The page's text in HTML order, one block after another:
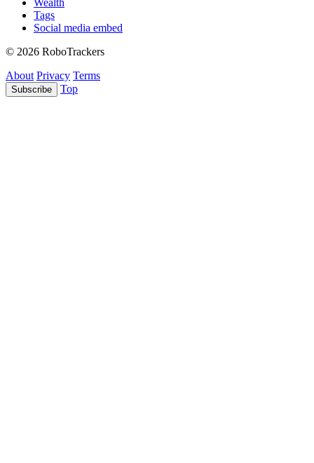
Wealth
Tags
Social media embed
© 2026 RoboTrackers
About Privacy Terms
Subscribe Top